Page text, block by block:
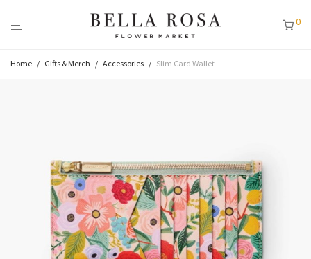
0
Home / Gifts & Merch / Accessories / Slim Card Wallet